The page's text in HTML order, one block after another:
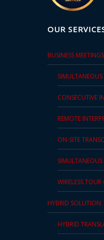
OUR
BUSINESS
SIMULTANEOUS
CONSECUTIVE
REMOTE
ON-SITE
WIRELESS TOUR
HYBRID SOLUTION
HYBRID